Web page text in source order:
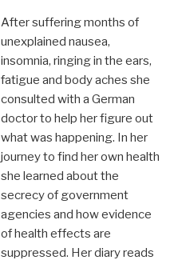
After suffering months of
unexplained nausea,
insomnia, ringing in the ears,
fatigue and body aches she
consulted with a German
doctor to help her figure out
what was happening. In her
journey to find her own health
she learned about the
secrecy of government
agencies and how evidence
of health effects are
suppressed. Her diary reads